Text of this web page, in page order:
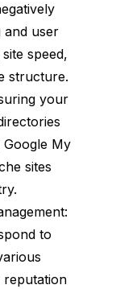
and user
speed,
structure.
your
My
sites
to